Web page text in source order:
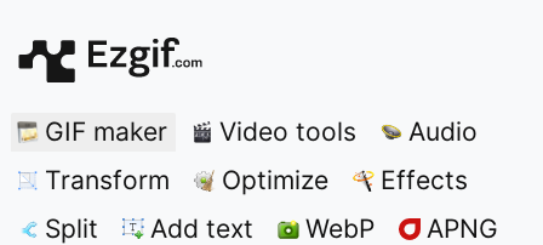
GIF maker Video tools
Audio
Transform
Optimize
Effects
Split
Add text WebP
APNG